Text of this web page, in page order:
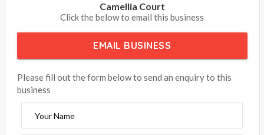
Camellia Court
Click the below to email this business
EMAIL BUSINESS
Please fill out the form below to send an enquiry to this
business
Your Name